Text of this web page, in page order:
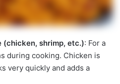
shrimp, etc.): For a
during cooking. Chicken is
very quickly and adds a